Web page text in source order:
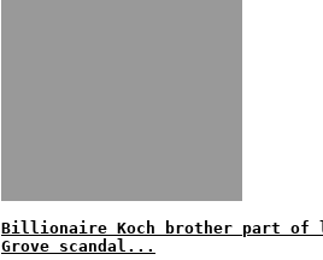
Billionaire Koch brother part of
Grove scandal...